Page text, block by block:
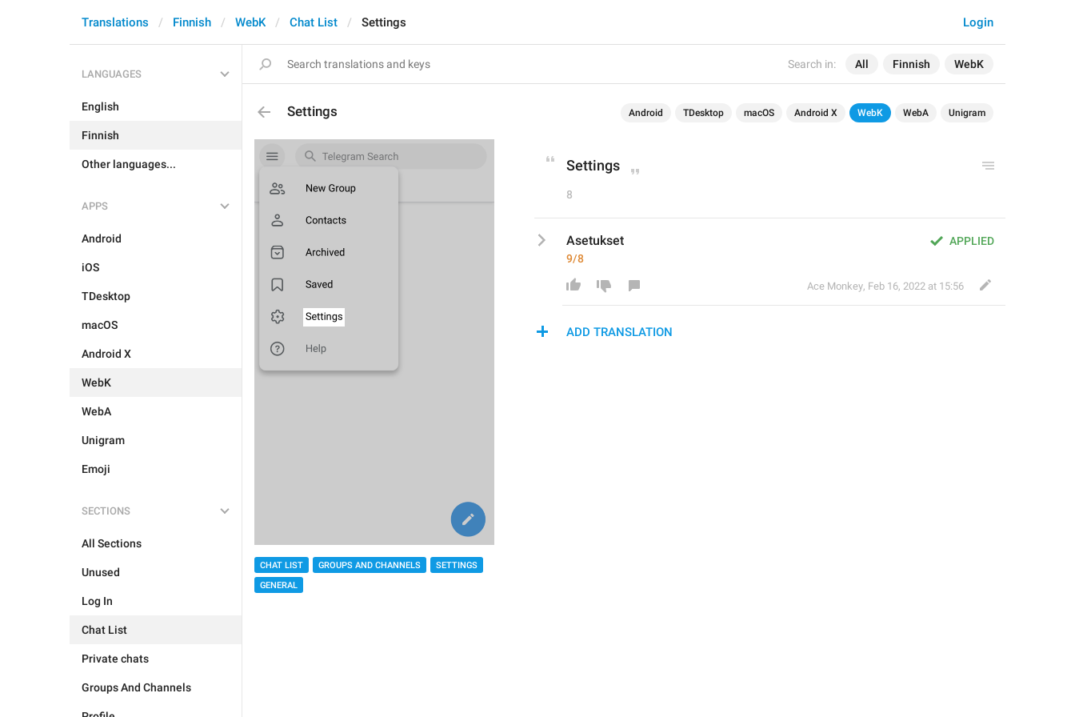
Search in: All Finnish WebK
Login
Translations Finnish WebK Chat List Settings
LANGUAGES
English
Finnish
Other languages...
APPS
Android
iOS
TDesktop
macOS
Android X
WebK
WebA
Unigram
Emoji
SECTIONS
All Sections
Unused
Log In
Chat List
Private chats
Groups And Channels
Settings Android TDesktop macOS Android X WebK WebA Unigram
CHAT LIST GROUPS AND CHANNELS
SETTINGS
GENERAL
Settings
8
APPLIED
Asetukset
9/8
Ace Monkey, Feb 16, 2022 at 15:56
ADD TRANSLATION